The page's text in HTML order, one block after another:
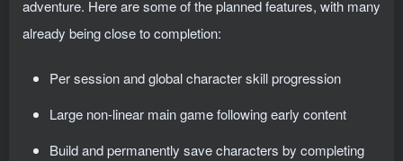
adventure. Here are some of the planned features, with many
already being close to completion:
Per session and global character skill progression
Large non-linear main game following early content
Build and permanently save characters by completing